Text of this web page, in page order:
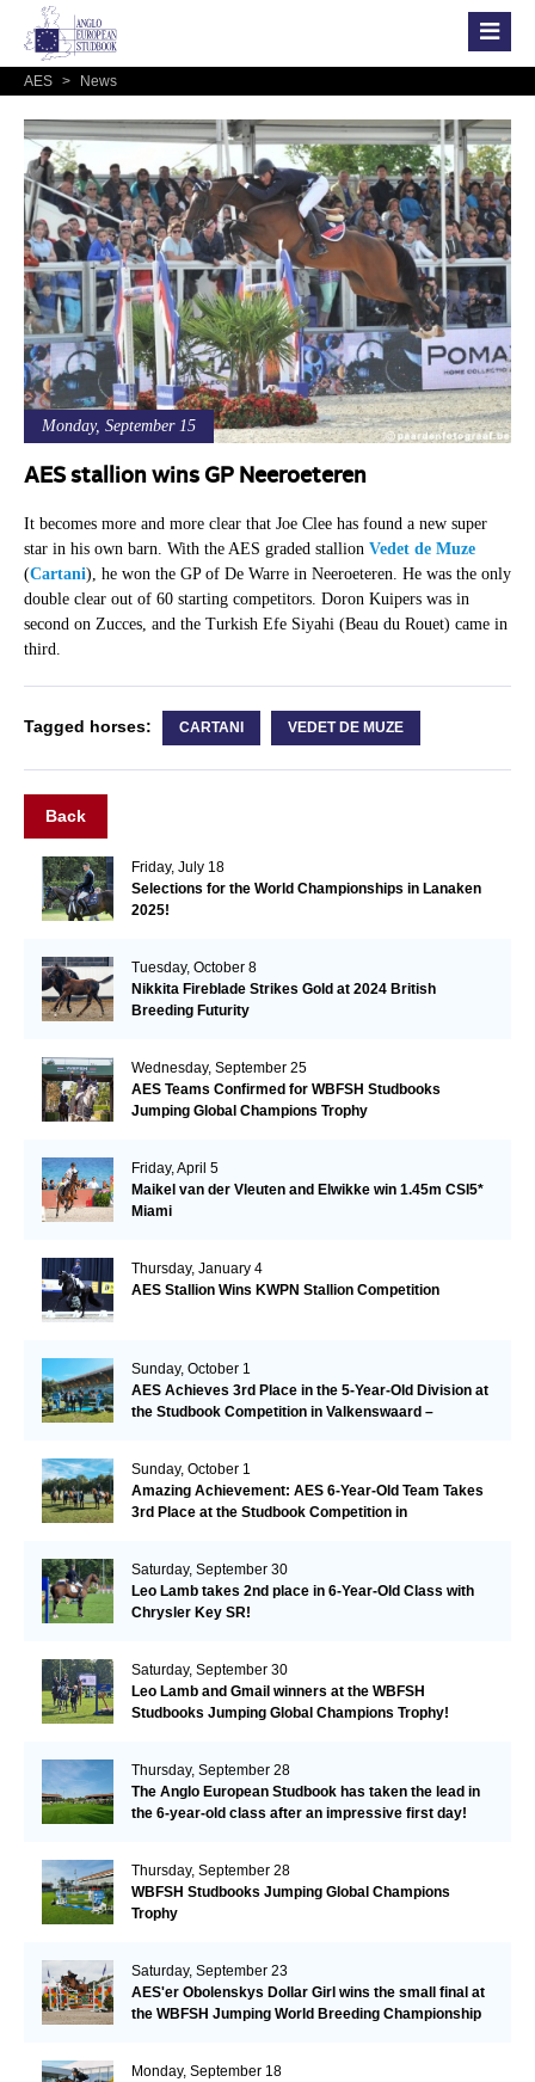
AES > News
Monday, September 15
AES stallion wins GP Neeroeteren
It becomes more and more clear that Joe Clee has found a new super
star in his own barn. With the AES graded stallion Vedet de Muze
(Cartani), he won the GP of De Warre in Neeroeteren. He was the only
double clear out of 60 starting competitors. Doron Kuipers was in
second on Zucces, and the Turkish Efe Siyahi (Beau du Rouet) came in
third.
Tagged horses: CARTANI VEDET DE MUZE
Back
Friday, July 18
Selections for the World Championships in Lanaken
2025!
Tuesday, October 8
Nikkita Fireblade Strikes Gold at 2024 British
Breeding Futurity
Wednesday, September 25
AES Teams Confirmed for WBFSH Studbooks
Jumping Global Champions Trophy
Friday, April 5
Maikel van der Vleuten and Elwikke win 1.45m CSI5*
Miami
Thursday, January 4
AES Stallion Wins KWPN Stallion Competition
Sunday, October 1
AES Achieves 3rd Place in the 5-Year-Old Division at
the Studbook Competition in Valkenswaard –
Sunday, October 1
Amazing Achievement: AES 6-Year-Old Team Takes
3rd Place at the Studbook Competition in
Saturday, September 30
Leo Lamb takes 2nd place in 6-Year-Old Class with
Chrysler Key SR!
Saturday, September 30
Leo Lamb and Gmail winners at the WBFSH
Studbooks Jumping Global Champions Trophy!
Thursday, September 28
The Anglo European Studbook has taken the lead in
the 6-year-old class after an impressive first day!​
Thursday, September 28
WBFSH Studbooks Jumping Global Champions
Trophy
Saturday, September 23
AES'er Obolenskys Dollar Girl wins the small final at
the WBFSH Jumping World Breeding Championship
Monday, September 18